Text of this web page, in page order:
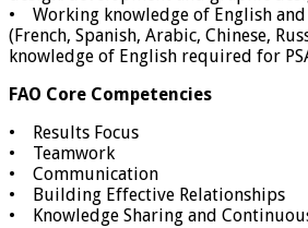
• Working knowledge of English
(French, Spanish, Arabic, Chinese,
knowledge of English required for
FAO Core Competencies
• Results Focus
• Teamwork
• Communication
• Building Effective Relationships
• Knowledge Sharing and